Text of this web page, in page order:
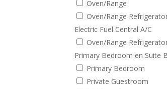
Oven/Range
Oven/Range
Electric Fuel Central A/C
Oven/Range
Primary Bedroom en Suite
Primary Bedroom
Private Guestroom